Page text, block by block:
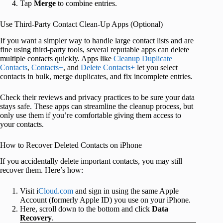
Tap Merge to combine entries.
Use Third-Party Contact Clean-Up Apps (Optional)
If you want a simpler way to handle large contact lists and are
fine using third-party tools, several reputable apps can delete
multiple contacts quickly. Apps like Cleanup Duplicate
Contacts, Contacts+, and Delete Contacts+ let you select
contacts in bulk, merge duplicates, and fix incomplete entries.
Check their reviews and privacy practices to be sure your data
stays safe. These apps can streamline the cleanup process, but
only use them if you’re comfortable giving them access to
your contacts.
How to Recover Deleted Contacts on iPhone
If you accidentally delete important contacts, you may still
recover them. Here’s how:
Visit iCloud.com and sign in using the same Apple
Account (formerly Apple ID) you use on your iPhone.
Here, scroll down to the bottom and click Data
Recovery.